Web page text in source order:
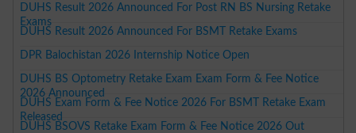
DUHS Result 2026 Announced For Post RN BS Nursing Retake
Exams
DUHS Result 2026 Announced For BSMT Retake Exams
DPR Balochistan 2026 Internship Notice Open
DUHS BS Optometry Retake Exam Exam Form & Fee Notice
2026 Announced
DUHS Exam Form & Fee Notice 2026 For BSMT Retake Exam
Released
DUHS BSOVS Retake Exam Form & Fee Notice 2026 Out